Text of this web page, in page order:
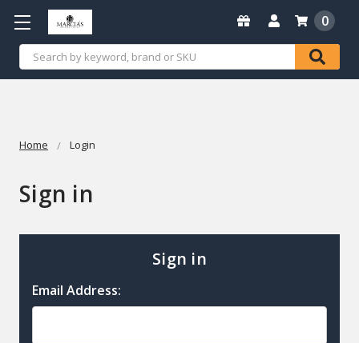
Search
0
Home Login
Sign in
Sign in
Email Address: